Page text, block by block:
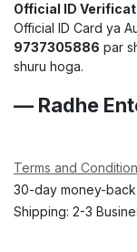
Official ID
Official ID Card ya
9737305886 par
shuru hoga.
— Radhe
Terms and
30-day money-
Shipping: 2-3